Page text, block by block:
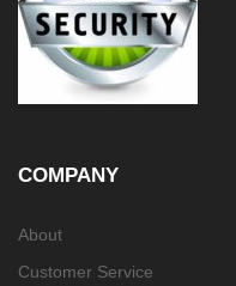
COMPANY
About
Customer Service